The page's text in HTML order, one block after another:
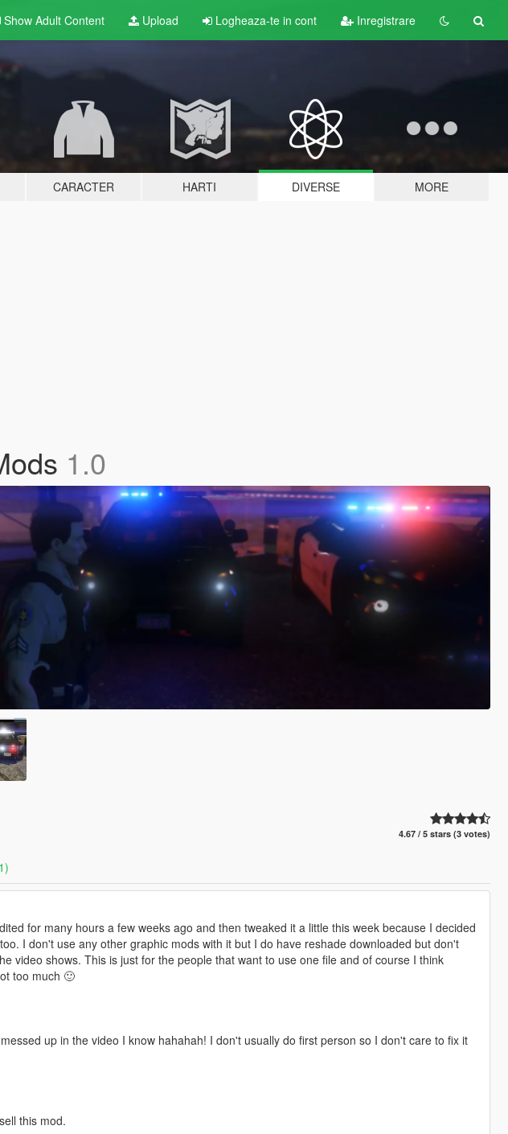
Show Adult Content Upload Logheaza-te in cont Inregistrare
CARACTER HARTI DIVERSE MORE
1.0
4.67 / 5 stars (3 votes)
for many hours a few weeks ago and then tweaked it a little this week because I decided
I don't use any other graphic mods with it but I do have reshade downloaded but don't
video shows. This is just for the people that want to use one file and of course I think
too much 🙂
up in the video I know hahahah! I don't usually do first person so I don't care to fix it
this mod.